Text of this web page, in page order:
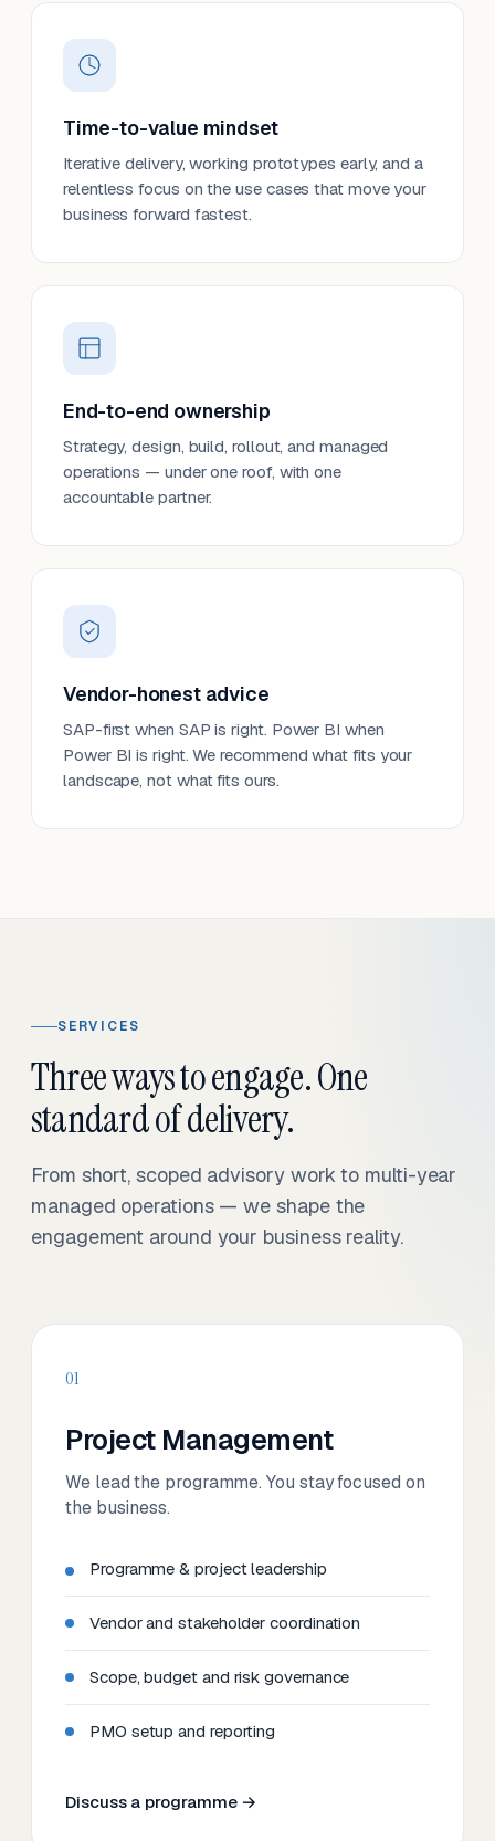
Time-to-value mindset
Iterative delivery, working prototypes early, and a
relentless focus on the use cases that move your
business forward fastest.
End-to-end ownership
Strategy, design, build, rollout, and managed
operations — under one roof, with one
accountable partner.
Vendor-honest advice
SAP-first when SAP is right. Power BI when
Power BI is right. We recommend what fits your
landscape, not what fits ours.
SERVICES
Three ways to engage. One
standard of delivery.
From short, scoped advisory work to multi-year
managed operations — we shape the
engagement around your business reality.
01
Project Management
We lead the programme. You stay focused on
the business.
Programme & project leadership
Vendor and stakeholder coordination
Scope, budget and risk governance
PMO setup and reporting
Discuss a programme →